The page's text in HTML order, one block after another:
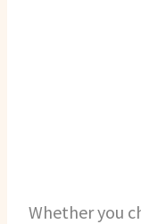
Whether you